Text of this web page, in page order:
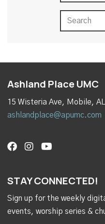
Ashland Place UMC
15 Wisteria Ave, Mobile,
ashlandplace@apumc.com
STAY CONNECTED!
Sign up for the weekly
events, worship series &